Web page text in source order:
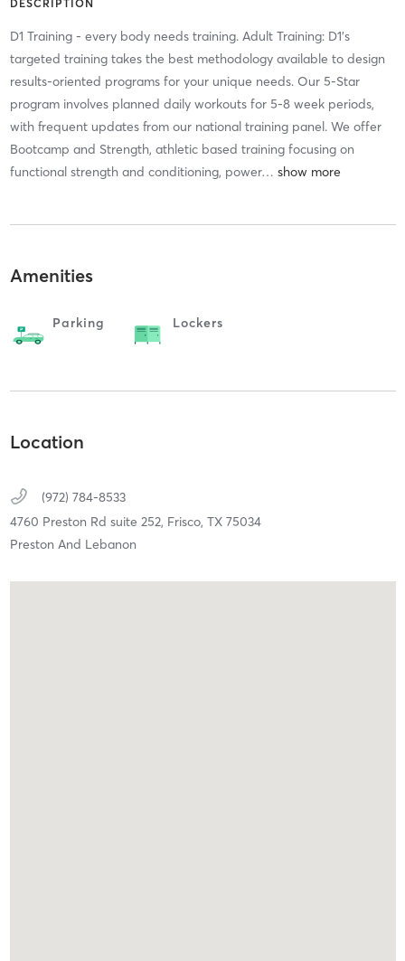
DESCRIPTION
D1 Training - every body needs training. Adult Training: D1's
targeted training takes the best methodology available to design
results-oriented programs for your unique needs. Our 5-Star
program involves planned daily workouts for 5-8 week periods,
with frequent updates from our national training panel. We offer
Bootcamp and Strength, athletic based training focusing on
functional strength and conditioning, power…
Amenities
Parking Lockers
Location
(972) 784-8533
4760 Preston Rd suite 252, Frisco, TX 75034
Preston And Lebanon